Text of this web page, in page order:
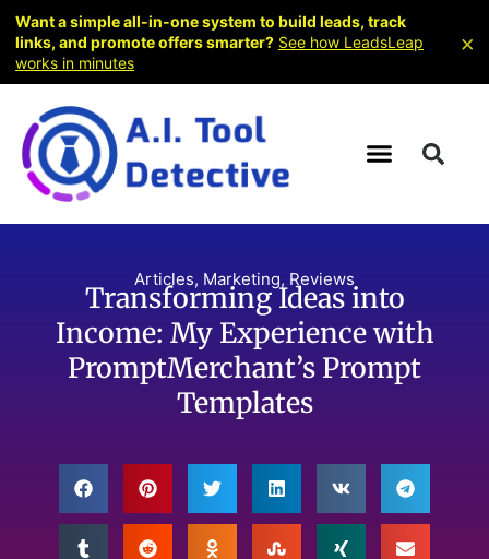
Articles, Marketing, Reviews
Transforming Ideas into
Income: My Experience with
PromptMerchant’s Prompt
Templates
Want a simple all-in-one system to build leads, track
links, and promote offers smarter? See how LeadsLeap
works in minutes
×